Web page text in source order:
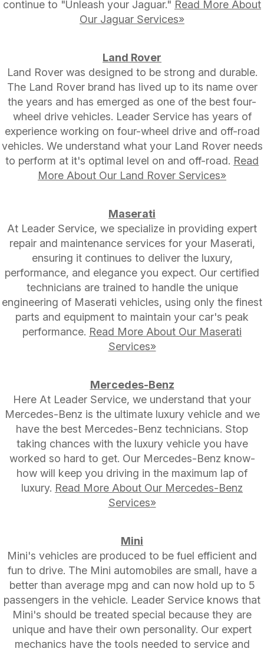
continue to "Unleash your Jaguar." Read More About
Our Jaguar Services»
Land Rover
Land Rover was designed to be strong and durable.
The Land Rover brand has lived up to its name over
the years and has emerged as one of the best four-
wheel drive vehicles. Leader Service has years of
experience working on four-wheel drive and off-road
vehicles. We understand what your Land Rover needs
to perform at it's optimal level on and off-road. Read
More About Our Land Rover Services»
Maserati
At Leader Service, we specialize in providing expert
repair and maintenance services for your Maserati,
ensuring it continues to deliver the luxury,
performance, and elegance you expect. Our certified
technicians are trained to handle the unique
engineering of Maserati vehicles, using only the finest
parts and equipment to maintain your car's peak
performance. Read More About Our Maserati
Services»
Mercedes-Benz
Here At Leader Service, we understand that your
Mercedes-Benz is the ultimate luxury vehicle and we
have the best Mercedes-Benz technicians. Stop
taking chances with the luxury vehicle you have
worked so hard to get. Our Mercedes-Benz know-
how will keep you driving in the maximum lap of
luxury. Read More About Our Mercedes-Benz
Services»
Mini
Mini's vehicles are produced to be fuel efficient and
fun to drive. The Mini automobiles are small, have a
better than average mpg and can now hold up to 5
passengers in the vehicle. Leader Service knows that
Mini's should be treated special because they are
unique and have their own personality. Our expert
mechanics have the tools needed to service and